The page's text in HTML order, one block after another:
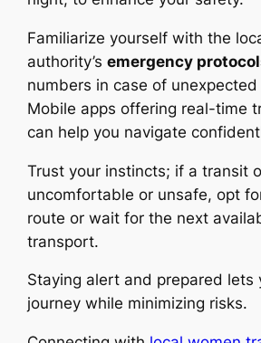
Familiarize yourself with the
authority’semergency
numbers in case of
Mobile apps offering real-time
can help you navigate
Trust your instincts; if a transit
uncomfortable or unsafe, opt
route or wait for the next
transport.
Staying alert and prepared lets
journey while minimizing risks.